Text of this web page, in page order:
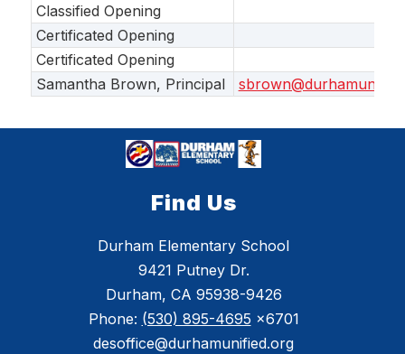
Classified Opening
Certificated Opening
Certificated Opening
Samantha Brown, Principal
Find Us
Durham Elementary School
9421 Putney Dr.
Durham, CA 95938-9426
Phone: (530) 895-4695 x6701
desoffice@durhamunified.org